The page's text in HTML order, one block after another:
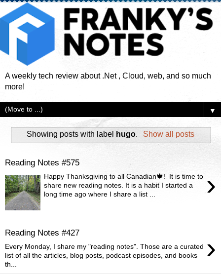
A weekly tech review about .Net , Cloud, web, and so much
more!
▼
Showing posts with label hugo. Show all posts
Reading Notes #575
›
Happy Thanksgiving to all Canadian🍁! It is time to
share new reading notes. It is a habit I started a
long time ago where I share a list ...
Reading Notes #427 ›
Every Monday, I share my "reading notes". Those are a curated
list of all the articles, blog posts, podcast episodes, and books
th...